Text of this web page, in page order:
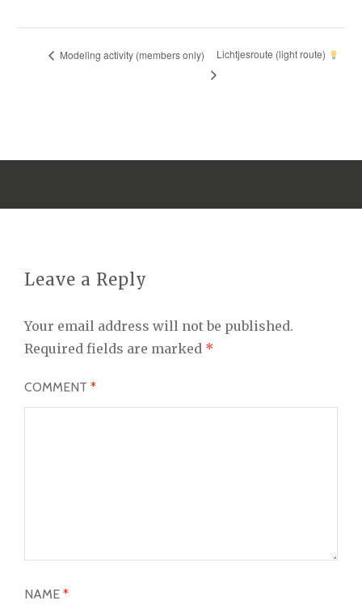
Modeling activity (members only) Lichtjesroute (light route)
Leave a Reply
Your email address will not be published.
Required fields are marked *
COMMENT *
NAME *